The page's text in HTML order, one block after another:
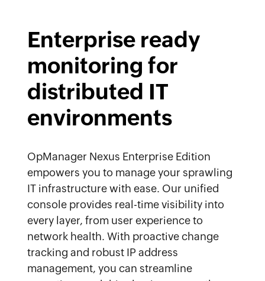
Enterprise ready
monitoring for
distributed IT
environments
OpManager Nexus Enterprise Edition
empowers you to manage your sprawling
IT infrastructure with ease. Our unified
console provides real-time visibility into
every layer, from user experience to
network health. With proactive change
tracking and robust IP address
management, you can streamline